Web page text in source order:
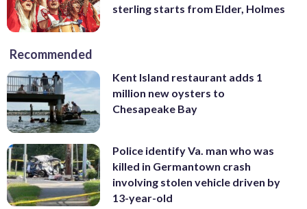
sterling starts from Elder, Holmes
Recommended
Kent Island restaurant adds 1
million new oysters to
Chesapeake Bay
Police identify Va. man who was
killed in Germantown crash
involving stolen vehicle driven by
13-year-old